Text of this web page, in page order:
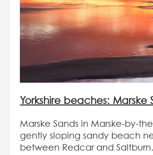
Yorkshire beaches: Marske
Marske Sands in Marske-by-
gently sloping sandy beach
between Redcar and